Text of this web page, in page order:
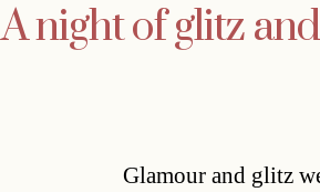
A night of glitz
Glamour and glitz